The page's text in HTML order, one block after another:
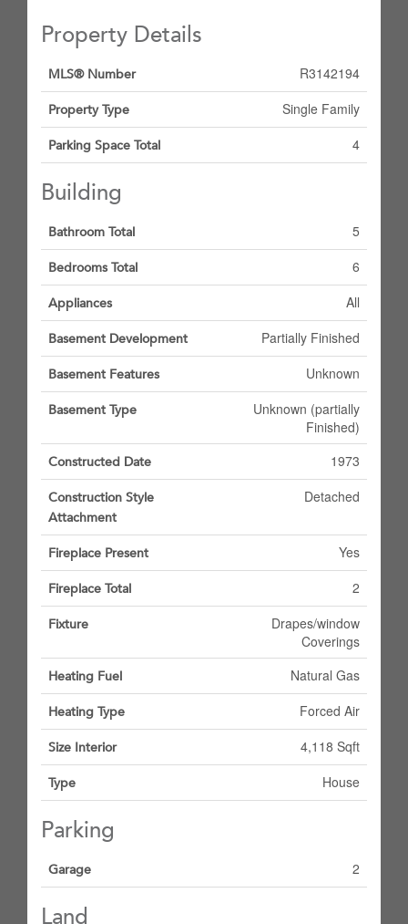
Property Details
MLS® Number R3142194
Property Type Single Family
Parking Space Total 4
Building
Bathroom Total 5
Bedrooms Total 6
Appliances All
Basement Development Partially Finished
Basement Features Unknown
Basement Type
Unknown (partially
Finished)
Constructed Date 1973
Construction Style
Attachment
Detached
Fireplace Present Yes
Fireplace Total 2
Fixture
Drapes/window
Coverings
Heating Fuel Natural Gas
Heating Type Forced Air
Size Interior 4,118 Sqft
Type House
Parking
Garage 2
Land